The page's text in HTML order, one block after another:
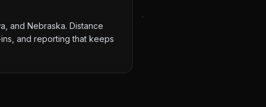
and Nebraska. Distance
and reporting that keeps